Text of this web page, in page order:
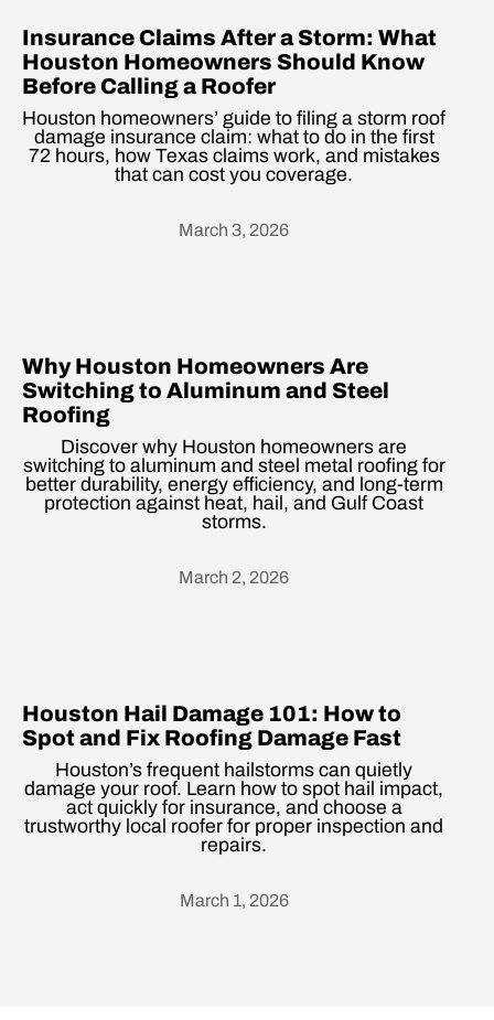
Insurance Claims After a Storm: What
Houston Homeowners Should Know
Before Calling a Roofer
Houston homeowners’ guide to filing a storm roof
damage insurance claim: what to do in the first
72 hours, how Texas claims work, and mistakes
that can cost you coverage.
March 3, 2026
Why Houston Homeowners Are
Switching to Aluminum and Steel
Roofing
Discover why Houston homeowners are
switching to aluminum and steel metal roofing for
better durability, energy efficiency, and long-term
protection against heat, hail, and Gulf Coast
storms.
March 2, 2026
Houston Hail Damage 101: How to
Spot and Fix Roofing Damage Fast
Houston’s frequent hailstorms can quietly
damage your roof. Learn how to spot hail impact,
act quickly for insurance, and choose a
trustworthy local roofer for proper inspection and
repairs.
March 1, 2026